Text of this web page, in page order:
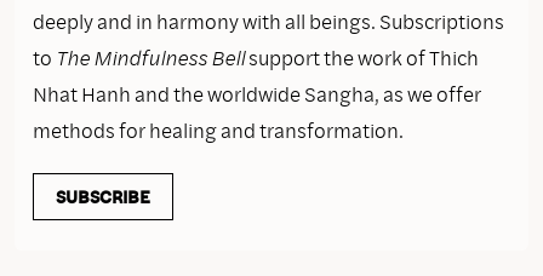
deeply and in harmony with all beings. Subscriptions
to The Mindfulness Bellsupport the work of Thich
Nhat Hanh and the worldwide Sangha, as we offer
methods for healing and transformation.
SUBSCRIBE